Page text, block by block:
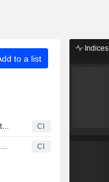
to a list
Lyxor MSCI USA UCITS ETF Announces Distribution, Payable on December 11, 2020 CI
Lyxor UCITS ETF MSCI USA Announces the Cash Dividend, Payable on July 17, 2017 CI
Indices